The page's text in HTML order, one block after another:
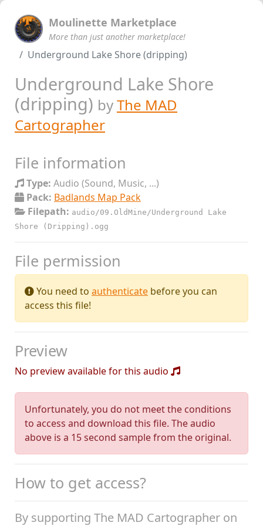
Moulinette Marketplace
More than just another marketplace!
Underground Lake Shore (dripping)
Underground Lake Shore
(dripping) byThe MAD
Cartographer
File information
Type: Audio (Sound, Music, ...)
Pack: Badlands Map Pack
Filepath: audio/09.OldMine/Underground Lake
Shore (Dripping).ogg
File permission
You need to authenticate before you can
access this file!
Preview
No preview available for this audio
Unfortunately, you do not meet the conditions
to access and download this file. The audio
above is a 15 second sample from the original.
How to get access?
By supporting The MAD Cartographer on